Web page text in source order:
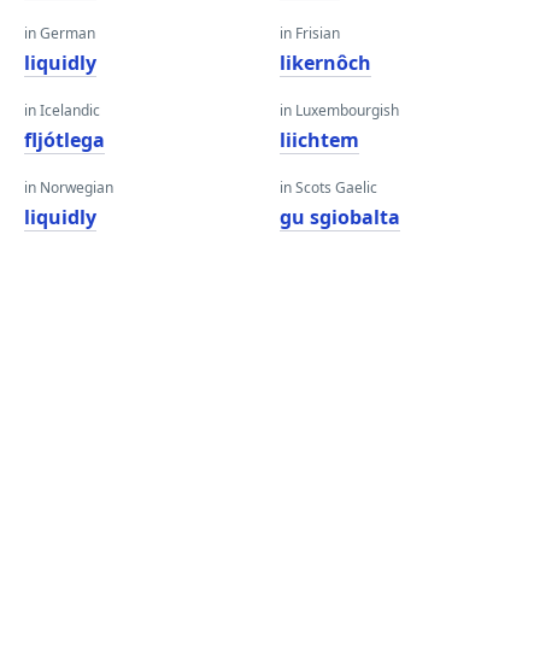
in German
liquidly
in Icelandic
fljótlega
in Norwegian
liquidly
in Frisian
likernôch
in Luxembourgish
liichtem
in Scots Gaelic
gu sgiobalta